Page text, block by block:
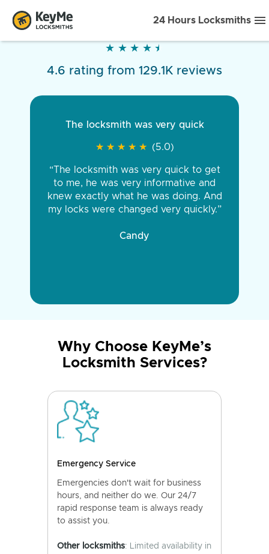
24 Hours Locksmiths
★ ★ ★ ★ ★
★ ★ ★ ★ ★
4.6 rating from 129.1K reviews
The locksmith was very quick
★ ★ ★ ★ ★
★ ★ ★ ★ ★ (5.0)
“The locksmith was very quick to get
to me, he was very informative and
knew exactly what he was doing. And
my locks were changed very quickly.”
Candy
Why Choose KeyMe’s
Locksmith Services?
Emergency Service
Emergencies don't wait for business
hours, and neither do we. Our 24/7
rapid response team is always ready
to assist you.
Other locksmiths: Limited availability in